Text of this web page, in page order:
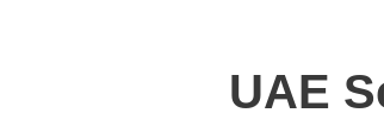
UAE